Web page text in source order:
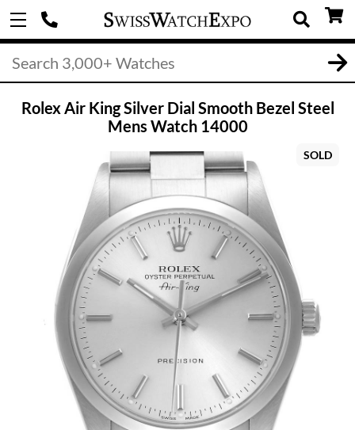
Rolex Air King Silver Dial Smooth Bezel Steel
Mens Watch 14000
SOLD